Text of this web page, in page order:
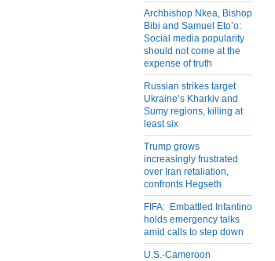
Archbishop Nkea, Bishop
Bibi and Samuel Eto’o:
Social media popularity
should not come at the
expense of truth
Russian strikes target
Ukraine’s Kharkiv and
Sumy regions, killing at
least six
Trump grows
increasingly frustrated
over Iran retaliation,
confronts Hegseth
FIFA: Embattled Infantino
holds emergency talks
amid calls to step down
U.S.-Cameroon